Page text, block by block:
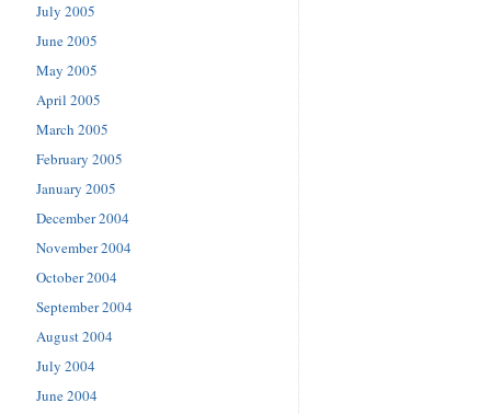
July 2005
June 2005
May 2005
April 2005
March 2005
February 2005
January 2005
December 2004
November 2004
October 2004
September 2004
August 2004
July 2004
June 2004